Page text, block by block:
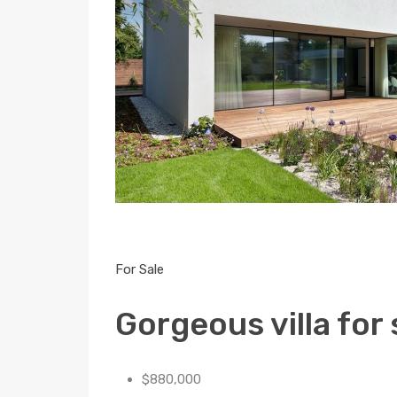
For Sale
Gorgeous villa for
$880,000